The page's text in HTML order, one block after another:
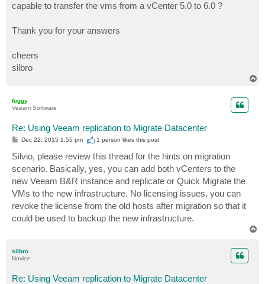
capable to transfer the vms from a vCenter 5.0 to 6.0 ?
Thank you for your answers
cheers
silbro
foggy
Veeam Software
Re: Using Veeam replication to Migrate Datacenter
P
s
t
Dec 22, 2015 1:55 pm 1 person likesthis post
Silvio, please review this thread for the hints on migration
scenario. Basically, yes, you can add both vCenters to the
new Veeam B&R instance and replicate or Quick Migrate the
VMs to the new infrastructure. No licensing issues, you can
revoke the license from the old hosts after migration so that it
could be used to backup the new infrastructure.
silbro
Novice
Re: Using Veeam replication to Migrate Datacenter